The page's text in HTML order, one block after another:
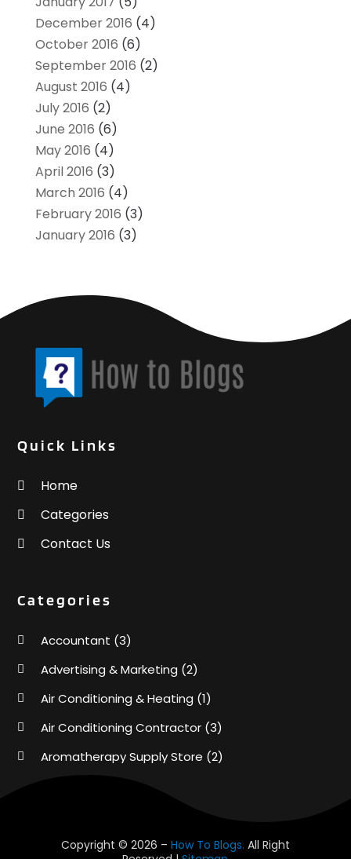
December 2016 (4)
October 2016 (6)
September 2016 (2)
August 2016 (4)
July 2016 (2)
June 2016 (6)
May 2016 (4)
April 2016 (3)
March 2016 (4)
February 2016 (3)
January 2016 (3)
Quick Links
Home
Categories
Contact Us
Categories
Accountant (3)
Advertising & Marketing (2)
Air Conditioning & Heating (1)
Air Conditioning Contractor (3)
Aromatherapy Supply Store (2)
Aviation Consultancy(1)
Copyright © 2026 – How To Blogs. All Right